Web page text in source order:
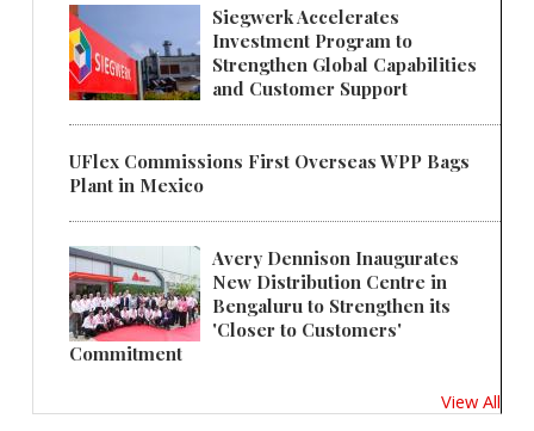
Siegwerk Accelerates
Investment Program to
Strengthen Global Capabilities
and Customer Support
UFlex Commissions First Overseas WPP Bags
Plant in Mexico
Avery Dennison Inaugurates
New Distribution Centre in
Bengaluru to Strengthen its
'Closer to Customers'
Commitment
View All